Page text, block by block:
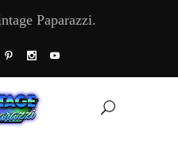
Paparazzi.